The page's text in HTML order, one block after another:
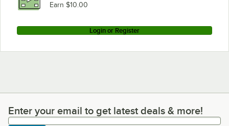
Earn $10.00
Login or Register
Enter your email to get latest deals & more!
Enter your email to get latest deals & more!